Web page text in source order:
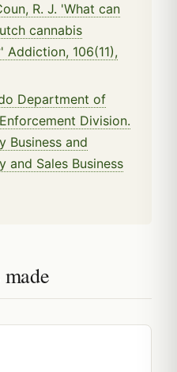
R. J. 'What can
cannabis
106(11),
Department of
Division.
Business and
and Sales Business